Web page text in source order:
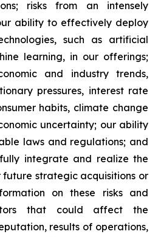
risks from an intensely
ability to effectively deploy
such as artificial
learning, in our offerings;
and industry trends,
pressures, interest rate
habits, climate change
uncertainty; our ability
laws and regulations; and
integrate and realize the
strategic acquisitions or
on these risks and
that could affect the
results of operations,